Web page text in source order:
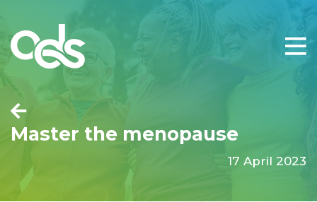
Master the menopause
17 April 2023